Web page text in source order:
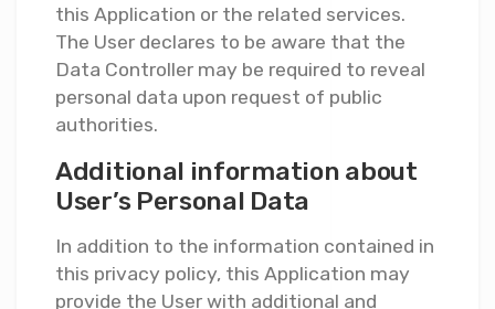
this Application or the related services.
The User declares to be aware that the
Data Controller may be required to reveal
personal data upon request of public
authorities.
Additional information about
User’s Personal Data
In addition to the information contained in
this privacy policy, this Application may
provide the User with additional and